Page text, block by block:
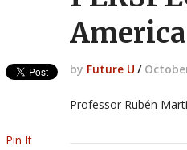
America
by Future U /
Professor Rubén
Pin It